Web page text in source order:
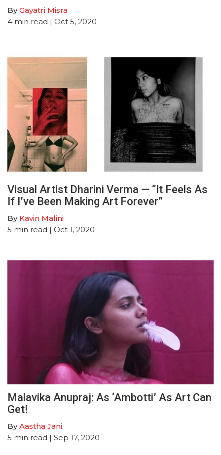
ByGayatri Misra
4 min read | Oct 5, 2020
Visual Artist Dharini Verma — “It Feels As
If I’ve Been Making Art Forever”
By Kavin Malini
5 min read | Oct 1, 2020
Malavika Anupraj: As ‘Ambotti’ As Art Can
Get!
ByAastha Jani
5 min read | Sep 17, 2020